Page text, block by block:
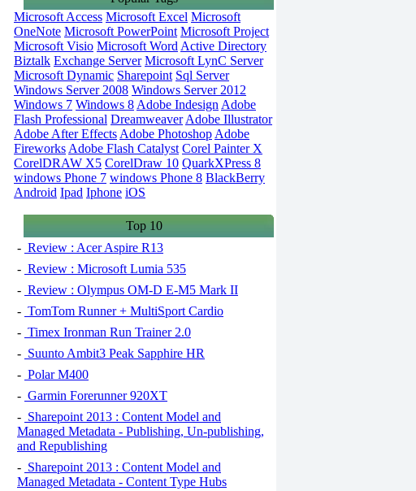
Microsoft Access Microsoft Excel Microsoft
OneNote Microsoft PowerPoint Microsoft Project
Microsoft Visio Microsoft Word Active Directory
Biztalk Exchange Server Microsoft LynC Server
Microsoft Dynamic Sharepoint Sql Server
Windows Server 2008 Windows Server 2012
Windows 7 Windows 8 Adobe Indesign Adobe
Flash Professional Dreamweaver Adobe Illustrator
Adobe After Effects Adobe Photoshop Adobe
Fireworks Adobe Flash Catalyst Corel Painter X
CorelDRAW X5 CorelDraw 10 QuarkXPress 8
windows Phone 7 windows Phone 8 BlackBerry
Android Ipad Iphone iOS
Top 10
- Review : Acer Aspire R13
- Review : Microsoft Lumia 535
- Review : Olympus OM-D E-M5 Mark II
- TomTom Runner + MultiSport Cardio
- Timex Ironman Run Trainer 2.0
- Suunto Ambit3 Peak Sapphire HR
- Polar M400
- Garmin Forerunner 920XT
- Sharepoint 2013 : Content Model and
Managed Metadata - Publishing, Un-publishing,
and Republishing
- Sharepoint 2013 : Content Model and
Managed Metadata - Content Type Hubs